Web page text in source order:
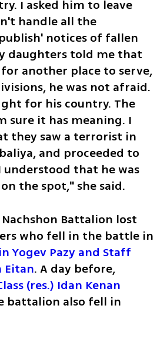
I asked him to leave
handle all the
notices of fallen
daughters told me that
another place to serve,
he was not afraid.
for his country. The
sure it has meaning. I
they saw a terrorist in
and proceeded to
understood that he was
the spot," she said.
Nachshon Battalion lost
who fell in the battle in
Yogev Pazy and Staff
Eitan
. A day before,
(res.) Idan Kenan
battalion also fell in